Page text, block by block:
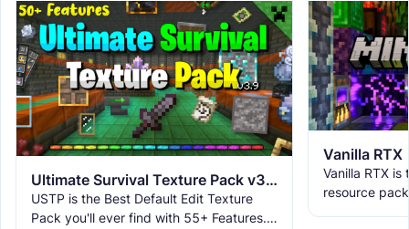
Ultimate Survival Texture Pack v3.9.8 | USTP
USTP is the Best Default Edit Texture
Pack you'll ever find with 55+ Features.
Vanilla RTX
Vanilla RTX is
resource